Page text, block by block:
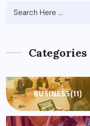
Categories
BUSINESS(11)